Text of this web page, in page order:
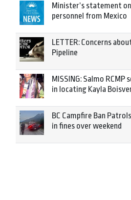
Minister’s statement
personnel from Mexico
LETTER: Concerns
Pipeline
MISSING: Salmo RCMP
in locating Kayla
BC Campfire Ban
in fines over weekend